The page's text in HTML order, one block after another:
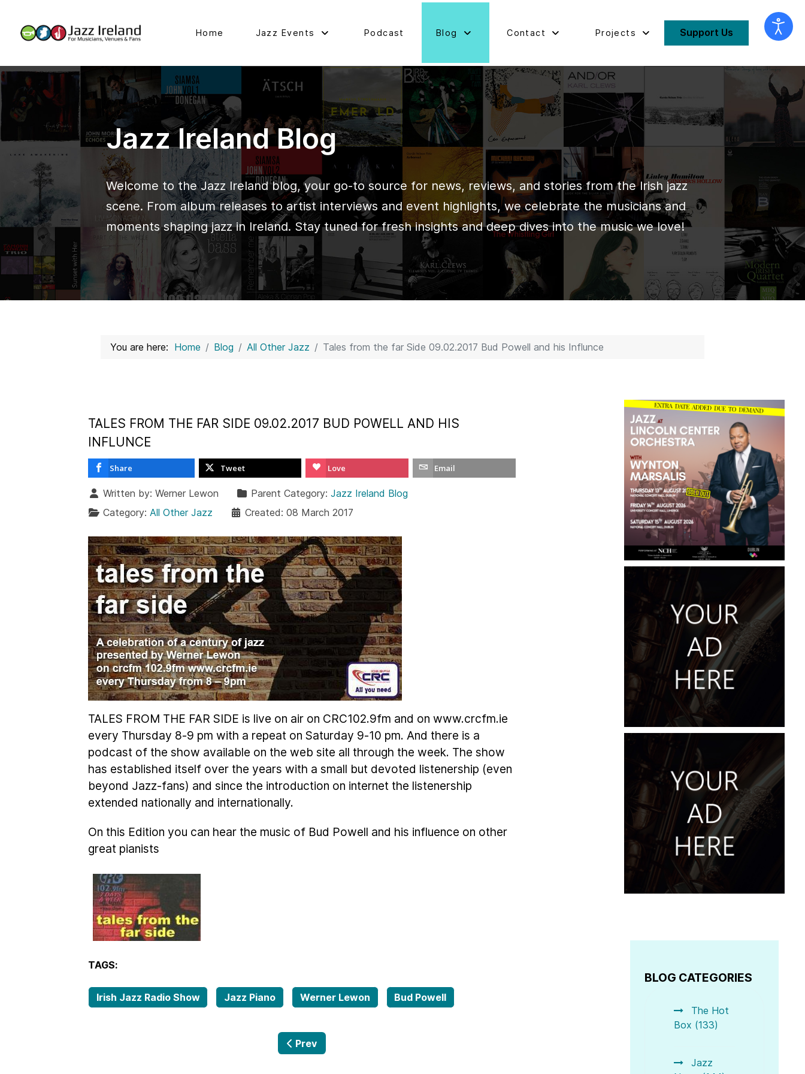
Home Jazz Events Podcast Blog Contact Projects Support Us
Jazz Ireland Blog
Welcome to the Jazz Ireland blog, your go-to source for news, reviews, and stories from the Irish jazz
scene. From album releases to artist interviews and event highlights, we celebrate the musicians and
moments shaping jazz in Ireland. Stay tuned for fresh insights and deep dives into the music we love!
You are here: Home Blog All Other Jazz Tales from the far Side 09.02.2017 Bud Powell and his Influnce
TALES FROM THE FAR SIDE 09.02.2017 BUD POWELL AND HIS
INFLUNCE
Share Tweet Love Email
Written by: Werner Lewon Parent Category: Jazz Ireland Blog
Category: All Other Jazz Created: 08 March 2017
TALES FROM THE FAR SIDE is live on air on CRC102.9fm and on www.crcfm.ie
every Thursday 8-9 pm with a repeat on Saturday 9-10 pm. And there is a
podcast of the show available on the web site all through the week. The show
has established itself over the years with a small but devoted listenership (even
beyond Jazz-fans) and since the introduction on internet the listenership
extended nationally and internationally.
On this Edition you can hear the music of Bud Powell and his influence on other
great pianists
TAGS:
Irish Jazz Radio Show Jazz Piano Werner Lewon Bud Powell
Previous article: Tales from the far Side 02.03.2017 The Best in Jazz- feat. some of the best Organ wizards
Prev
BLOG CATEGORIES
The Hot
Box (133)
Jazz